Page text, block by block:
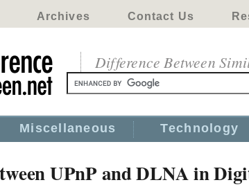
Archives Contact Us
Difference Between
Miscellaneous Technology
UPnP and DLNA in